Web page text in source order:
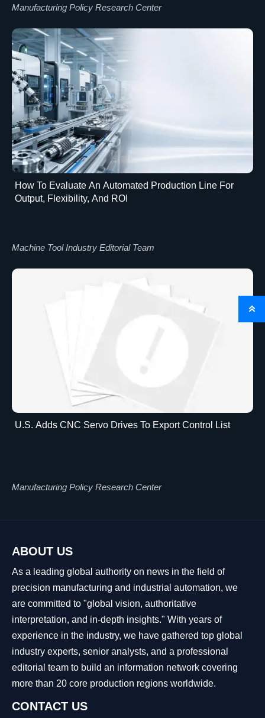
Manufacturing Policy Research Center
How To Evaluate An Automated Production Line For
Output, Flexibility, And ROI
Machine Tool Industry Editorial Team
U.S. Adds CNC Servo Drives To Export Control List
Manufacturing Policy Research Center
ABOUT US
As a leading global authority on news in the field of
precision manufacturing and industrial automation, we
are committed to "global vision, authoritative
interpretation, and in-depth insights." With years of
experience in the industry, we have gathered top global
industry experts, senior analysts, and a professional
editorial team to build an information network covering
more than 20 core production regions worldwide.
CONTACT US
